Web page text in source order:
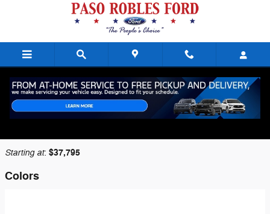
Skip to main content
2026 Ford Mustang Mach-E SUV
Starting at: $37,795
Colors